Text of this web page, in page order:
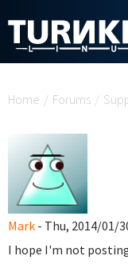
Home / Forums /
Mark - Thu, 2014/01/
I hope I'm not